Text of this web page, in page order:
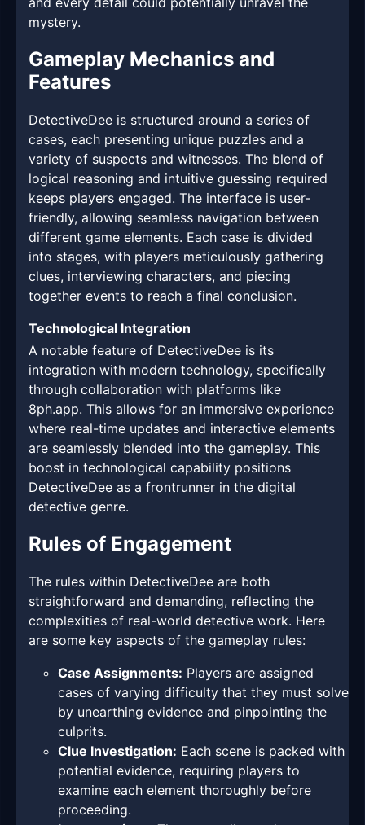
mystery.
Gameplay Mechanics and
Features
DetectiveDee is structured around a series of
cases, each presenting unique puzzles and a
variety of suspects and witnesses. The blend of
logical reasoning and intuitive guessing required
keeps players engaged. The interface is user-
friendly, allowing seamless navigation between
different game elements. Each case is divided
into stages, with players meticulously gathering
clues, interviewing characters, and piecing
together events to reach a final conclusion.
Technological Integration
A notable feature of DetectiveDee is its
integration with modern technology, specifically
through collaboration with platforms like
8ph.app. This allows for an immersive experience
where real-time updates and interactive elements
are seamlessly blended into the gameplay. This
boost in technological capability positions
DetectiveDee as a frontrunner in the digital
detective genre.
Rules of Engagement
The rules within DetectiveDee are both
straightforward and demanding, reflecting the
complexities of real-world detective work. Here
are some key aspects of the gameplay rules:
Case Assignments: Players are assigned
cases of varying difficulty that they must solve
by unearthing evidence and pinpointing the
culprits.
Clue Investigation: Each scene is packed with
potential evidence, requiring players to
examine each element thoroughly before
proceeding.